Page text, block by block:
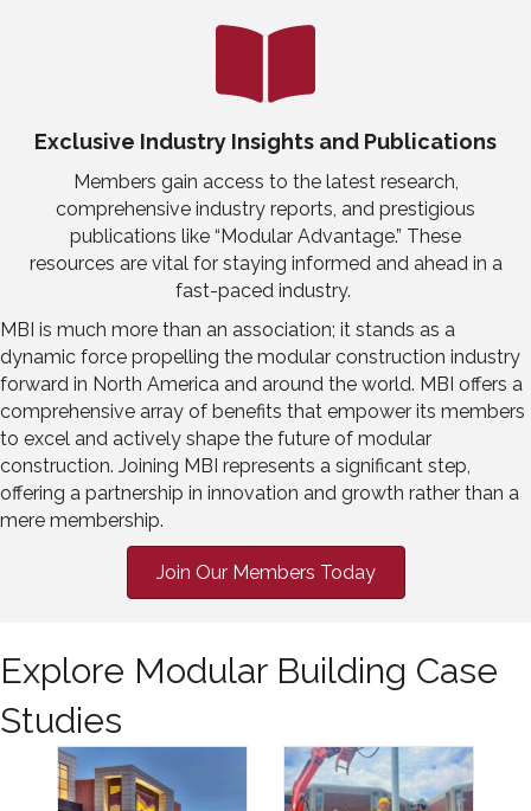
Exclusive Industry Insights and Publications
Members gain access to the latestresearch,
comprehensive industry reports, and prestigious
publications like “Modular Advantage.” These
resources are vital for staying informed and ahead in a
fast-paced industry.
MBI is much more than an association; it stands as a
dynamic force propelling the modular construction industry
forward in North America and around the world. MBI offers a
comprehensive array of benefits that empower its members
to excel and actively shape the future of modular
construction. Joining MBI represents a significant step,
offering a partnership in innovation and growth rather than a
mere membership.
Join Our Members Today
Explore Modular Building Case
Studies